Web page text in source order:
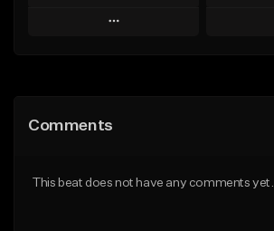
Play
Like Beat
Comments
This beat does not have any comments yet.